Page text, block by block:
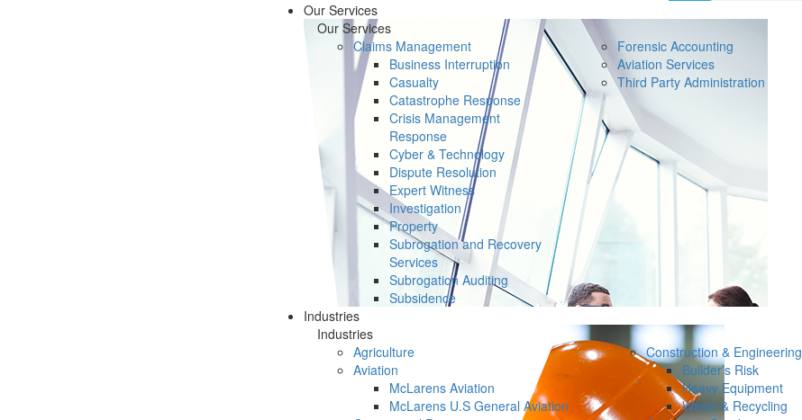
Our Services
Our Services
Claims Management
Business Interruption
Casualty
Catastrophe Response
Crisis Management
Response
Cyber & Technology
Dispute Resolution
Expert Witness
Investigation
Property
Subrogation and Recovery
Services
Subrogation Auditing
Subsidence
Forensic Accounting
Aviation Services
Third Party Administration
Industries
Industries
Agriculture
Aviation
McLarens Aviation
McLarens U.S General Aviation
Construction & Engineering
Builder’s Risk
Heavy Equipment
Waste & Recycling